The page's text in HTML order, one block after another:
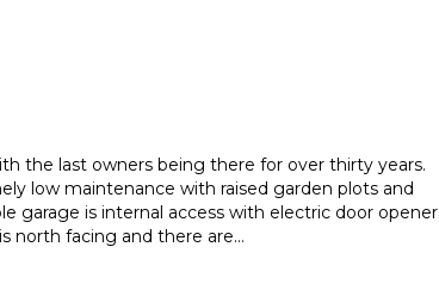
the last owners being there for over thirty years.
low maintenance with raised garden plots and
garage is internal access with electric door opener
north facing and there are...